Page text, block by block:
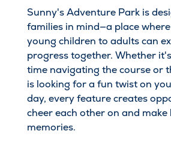
Sunny's Adventure Park is
families in mind—a place
young children to adults can
progress together. Whether
time navigating the course or
is looking for a fun twist on
day, every feature creates
cheer each other on and make
memories.